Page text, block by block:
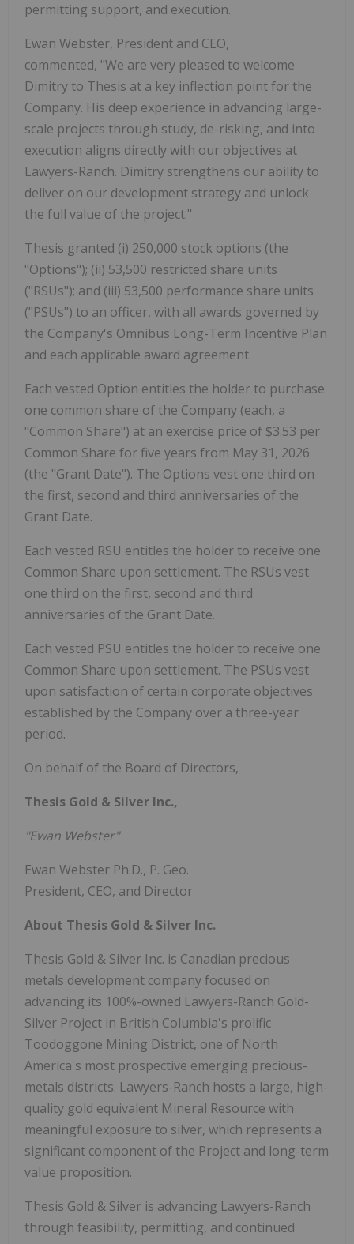
permitting support, and execution.
Ewan Webster, President and CEO,
commented, "We are very pleased to welcome
Dimitry to Thesis at a key inflection point for the
Company. His deep experience in advancing large-
scale projects through study, de-risking, and into
execution aligns directly with our objectives at
Lawyers-Ranch. Dimitry strengthens our ability to
deliver on our development strategy and unlock
the full value of the project."
Thesis granted (i) 250,000 stock options (the
"Options"); (ii) 53,500 restricted share units
("RSUs"); and (iii) 53,500 performance share units
("PSUs") to an officer, with all awards governed by
the Company's Omnibus Long-Term Incentive Plan
and each applicable award agreement.
Each vested Option entitles the holder to purchase
one common share of the Company (each, a
"Common Share") at an exercise price of $3.53 per
Common Share for five years from May 31, 2026
(the "Grant Date"). The Options vest one third on
the first, second and third anniversaries of the
Grant Date.
Each vested RSU entitles the holder to receive one
Common Share upon settlement. The RSUs vest
one third on the first, second and third
anniversaries of the Grant Date.
Each vested PSU entitles the holder to receive one
Common Share upon settlement. The PSUs vest
upon satisfaction of certain corporate objectives
established by the Company over a three-year
period.
On behalf of the Board of Directors,
Thesis Gold & Silver Inc.,
"Ewan Webster"
Ewan Webster Ph.D., P. Geo.
President, CEO, and Director
About Thesis Gold & Silver Inc.
Thesis Gold & Silver Inc. is Canadian precious
metals development company focused on
advancing its 100%-owned Lawyers-Ranch Gold-
Silver Project in British Columbia's prolific
Toodoggone Mining District, one of North
America's most prospective emerging precious-
metals districts. Lawyers-Ranch hosts a large, high-
quality gold equivalent Mineral Resource with
meaningful exposure to silver, which represents a
significant component of the Project and long-term
value proposition.
Thesis Gold & Silver is advancing Lawyers-Ranch
through feasibility, permitting, and continued